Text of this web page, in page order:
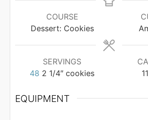
COURSE
Dessert: Cookies
SERVINGS
48 2 1/4″ cookies
EQUIPMENT